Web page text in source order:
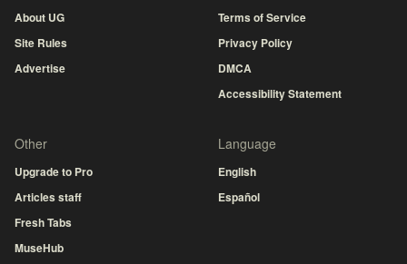
About UG
Site Rules
Advertise
Terms of Service
Privacy Policy
DMCA
Accessibility Statement
Other
Upgrade to Pro
Articles staff
Fresh Tabs
MuseHub
Language
English
Español